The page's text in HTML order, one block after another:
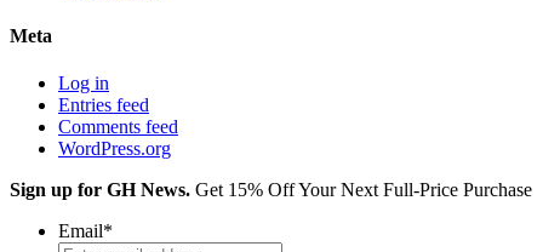
Meta
Log in
Entries feed
Comments feed
WordPress.org
Sign up for GH News. Get 15% Off Your Next Full-Price Purchase
Email*